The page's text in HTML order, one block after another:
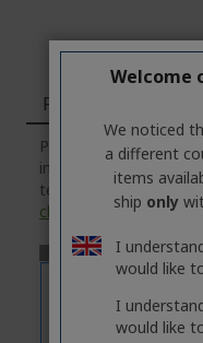
Features
Please note that the
information about the
technical
click
on the
Welcome
We noticed
a different
items
ship only
I
would like
I
would like